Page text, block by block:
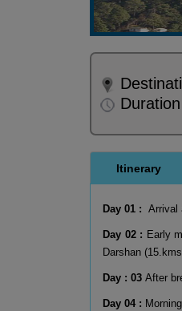
Itinerary
Day 01 : Arrival
Day 02 : Early
Darshan
Day : 03 After
Day 04 :